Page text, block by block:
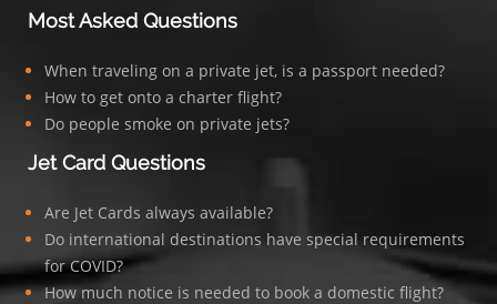
Most Asked Questions
When traveling on a private jet, is a passport needed?
How to get onto a charter flight?
Do people smoke on private jets?
Jet Card Questions
Are Jet Cards always available?
Do international destinations have special requirements
for COVID?
How much notice is needed to book a domestic flight?